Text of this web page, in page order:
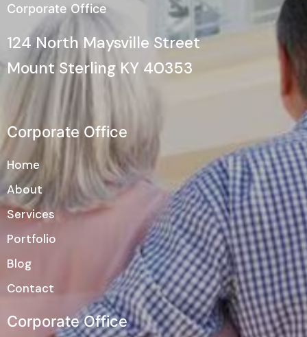
Corporate Office
124 North Maysville Street
Mount Sterling KY 40353
Corporate Office
Home
About
Services
Portfolio
Blog
Contact
Corporate Office